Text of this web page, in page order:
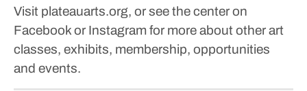
Visit plateauarts.org, or see the center on
Facebook or Instagram for more about other art
classes, exhibits, membership, opportunities
and events.